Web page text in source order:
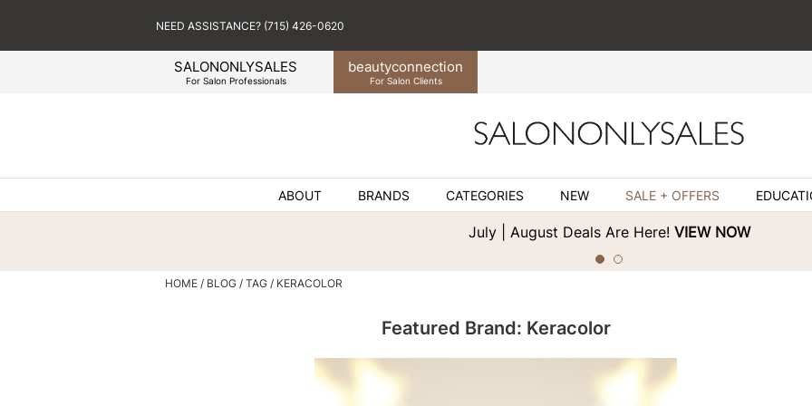
SALONONLYSALES
For Salon Professionals
beautyconnection
For Salon Clients
NEED ASSISTANCE? (715) 426-0620
ABOUT BRANDS CATEGORIES NEW SALE + OFFERS
July | August Deals Are Here! VIEW NOW
HOME BLOG TAG KERACOLOR
Featured Brand: Keracolor